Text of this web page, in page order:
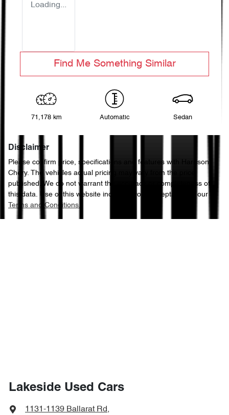
Loading...
Find Me Something Similar
71,178 km Automatic Sedan
Disclaimer
Please confirm price, specifications and features with
Harrison
Chery. The vehicles actual pricing may vary from the price
published. We do not warrant the accuracy or completeness of
this data. Use of this website indicates your acceptance of our
Terms and Conditions.
Lakeside Used Cars
1131-1139 Ballarat Rd,